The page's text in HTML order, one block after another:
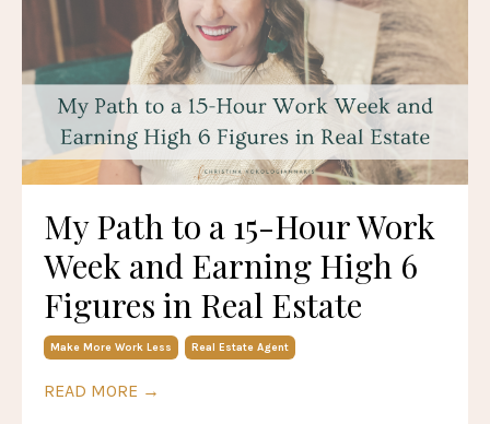
My Path to a 15-Hour Work
Week and Earning High 6
Figures in Real Estate
Make More Work Less Real Estate Agent
READ MORE →